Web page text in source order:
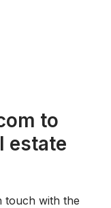
to
estate
touch with the